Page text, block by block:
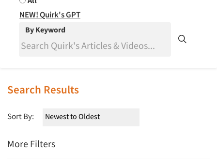
NEW! Quirk's GPT
By Keyword
Search Results
Sort By:
More Filters